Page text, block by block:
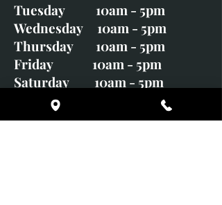
Tuesday 10am - 5pm
Wednesday 10am - 5pm
Thursday 10am - 5pm
Friday 10am - 5pm
Saturday 10am - 5pm
Sunday CLOSED
Monday CLOSED